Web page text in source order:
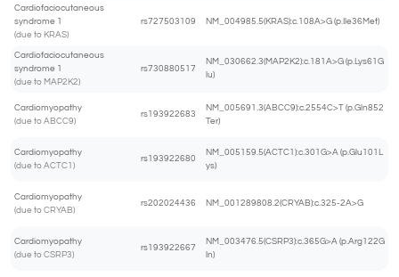
Cardiofaciocutaneous
syndrome 1
(due to KRAS)
rs727503109 NM_004985.5(KRAS):c.108A>G (p.Ile36Met)
Cardiofaciocutaneous
syndrome 1
(due to MAP2K2)
rs730880517
NM_030662.3(MAP2K2):c.181A>G (p.Lys61G
lu)
Cardiomyopathy
(due to ABCC9)
rs193922683
NM_005691.3(ABCC9):c.2554C>T (p.Gln852
Ter)
Cardiomyopathy
(due to ACTC1)
rs193922680
NM_005159.5(ACTC1):c.301G>A (p.Glu101L
ys)
Cardiomyopathy
(due to CRYAB)
rs202024436 NM_001289808.2(CRYAB):c.325-2A>G
Cardiomyopathy
(due to CSRP3)
rs193922667
NM_003476.5(CSRP3):c.365G>A (p.Arg122G
ln)